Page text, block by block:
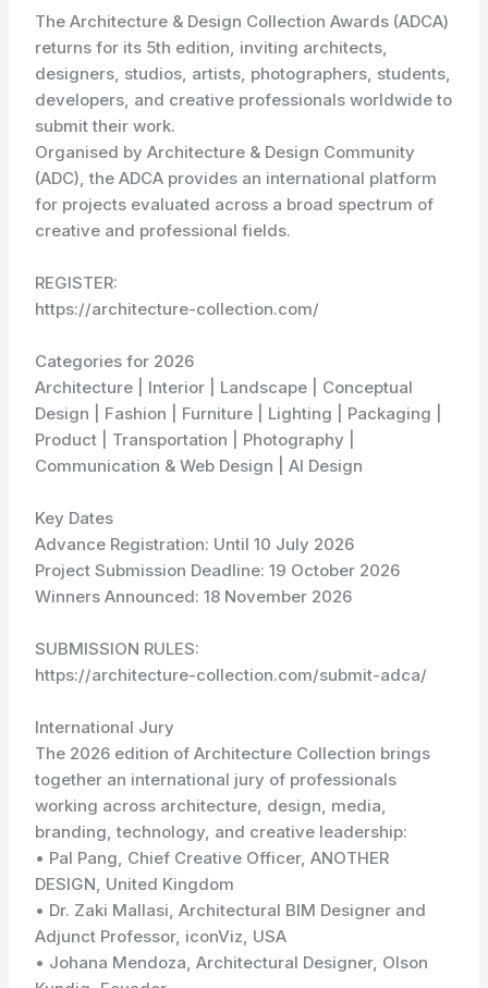
The Architecture & Design Collection Awards (ADCA)
returns for its 5th edition, inviting architects,
designers, studios, artists, photographers, students,
developers, and creative professionals worldwide to
submit their work.
Organised by Architecture & Design Community
(ADC), the ADCA provides an international platform
for projects evaluated across a broad spectrum of
creative and professional fields.
REGISTER:
https://architecture-collection.com/
Categories for 2026
Architecture | Interior | Landscape | Conceptual
Design | Fashion | Furniture | Lighting | Packaging |
Product | Transportation | Photography |
Communication & Web Design | AI Design
Key Dates
Advance Registration: Until 10 July 2026
Project Submission Deadline: 19 October 2026
Winners Announced: 18 November 2026
SUBMISSION RULES:
https://architecture-collection.com/submit-adca/
International Jury
The 2026 edition of Architecture Collection brings
together an international jury of professionals
working across architecture, design, media,
branding, technology, and creative leadership:
• Pal Pang, Chief Creative Officer, ANOTHER
DESIGN, United Kingdom
• Dr. Zaki Mallasi, Architectural BIM Designer and
Adjunct Professor, iconViz, USA
• Johana Mendoza, Architectural Designer, Olson